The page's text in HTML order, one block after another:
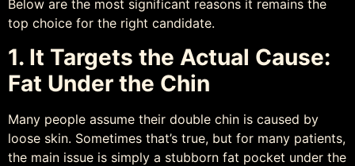
Below are the most significant reasons it remains the
top choice for the right candidate.
1. It Targets the Actual Cause:
Fat Under the Chin
Many people assume their double chin is caused by
loose skin. Sometimes that’s true, but for many patients,
the main issue is simply a stubborn fat pocket under the